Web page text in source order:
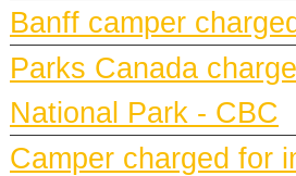
Banff camper
Parks Canada
National Park - CBC
Camper charged for